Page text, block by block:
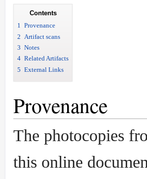
Contents
1 Provenance
2 Artifact scans
3 Notes
4 Related Artifacts
5 External Links
Provenance
The photocopies
this online